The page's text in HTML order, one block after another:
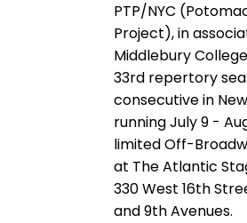
PTP/NYC
Project), in
Middlebury
33rd repertory
consecutive in
running July 9 -
limited Off-
at The Atlantic
330 West 16th
and 9th Avenues.